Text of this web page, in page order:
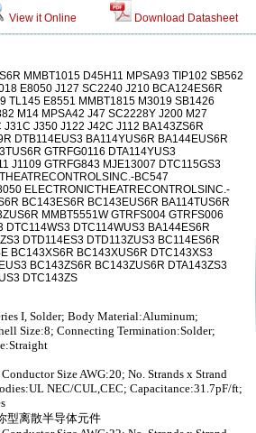
View it Online Download Datasheet
MMBT1015 D45H11 MPSA93 TIP102 SB562
E8050 J127 SC2240 J210 BCA124ES6R
TL145 E8551 MMBT1815 M3019 SB1426
M14 MPSA42 J47 SC2228Y J200 M27
J350 J122 J42C J112 BA143ZS6R
DTB114EUS3 BA114YUS6R BA144EUS6R
GTRFG0116 DTA114YUS3
J1109 GTRFG843 MJE13007 DTC115GS3
BC547
ELECTRONICTHEATRECONTROLSINC.-
BC143ES6R BC143EUS6R BA114TUS6R
MMBT5551W GTRFS004 GTRFS006
DTC114WUS3 BA144ES6R
DTD114ES3 DTD113ZUS3 BC114ES6R
BC143XS6R BC143XUS6R DTC143XS3
BC143ZS6R BC143ZUS6R DTA143ZS3
DTC143ZS
I, Solder; Body Material:Aluminum;
Size:8; Connecting Termination:Solder;
Size AWG:20; No. Strands x Strand
NEC/CUL,CEC; Capacitance:31.7pF/ft;
型离散半导体元件